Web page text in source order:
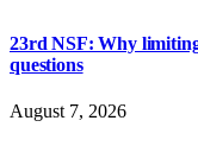
23rd NSF: Why limiting
questions
August 7, 2026